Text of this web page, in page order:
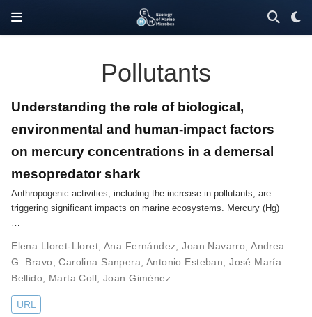
Pollutants
Understanding the role of biological,
environmental and human-impact factors
on mercury concentrations in a demersal
mesopredator shark
Anthropogenic activities, including the increase in pollutants, are
triggering significant impacts on marine ecosystems. Mercury (Hg)
…
Elena Lloret-Lloret Ana Fernández ,Joan Navarro ,Andrea
G. Bravo ,Carolina Sanpera Antonio Esteban ,José María
Bellido
Marta Coll Joan Giménez
URL